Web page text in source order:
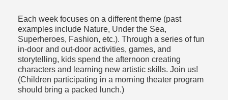
Each week focuses on a different theme (past
examples include Nature, Under the Sea,
Superheroes, Fashion, etc.). Through a series of fun
in-door and out-door activities, games, and
storytelling, kids spend the afternoon creating
characters and learning new artistic skills. Join us!
(Children participating in a morning theater program
should bring a packed lunch.)